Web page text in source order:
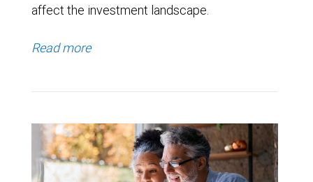
affect the investment landscape.
Read more